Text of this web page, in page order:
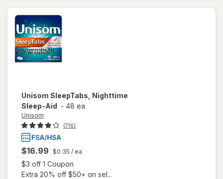
Unisom SleepTabs, Nighttime
Sleep-Aid - 48 ea
Unisom
(716)
$16.99 $0.35 / ea
$3 off 1 Coupon
Extra 20% off $50+ on sel...